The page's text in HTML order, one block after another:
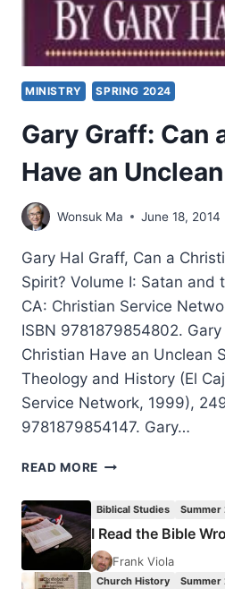
MINISTRY SPRING 2024
Gary Graff: Can
Have an
Wonsuk Ma June 18, 2014
Gary Hal Graff, Can a
Spirit? Volume I: Satan and
CA: Christian Service
ISBN 9781879854802.
Christian Have an Unclean
Theology and History (El
Service Network, 1999),
9781879854147. Gary…
READ MORE GARY
CHRISTIAN
HAVE
AN
Biblical Studies Summer
I Read the Bible
Frank Viola
Church History Summer